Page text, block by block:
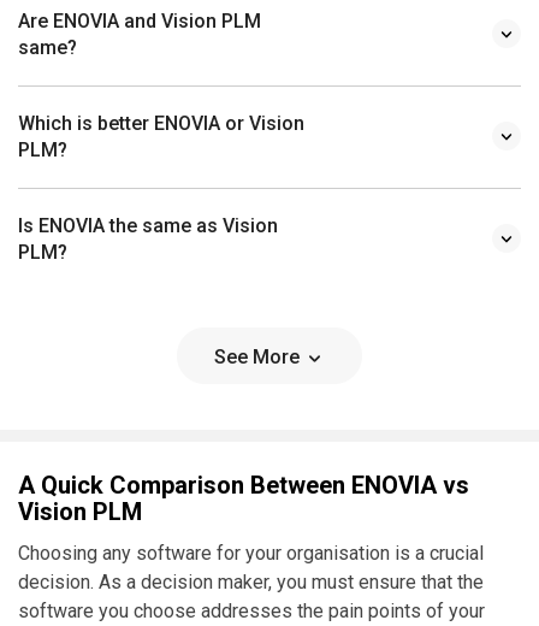
Are ENOVIA and Vision PLM
same?
Which is better ENOVIA or Vision
PLM?
Is ENOVIA the same as Vision
PLM?
See More
A Quick Comparison Between ENOVIA vs
Vision PLM
Choosing any software for your organisation is a crucial
decision. As a decision maker, you must ensure that the
software you choose addresses the pain points of your